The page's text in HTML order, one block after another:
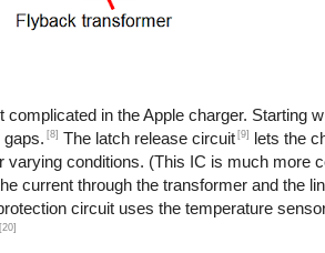
in the Apple charger. Starting
gaps. [8] The latch release circuit [9] lets the
conditions. (This IC is much more
current through the transformer and the
circuit uses the temperature
[20]